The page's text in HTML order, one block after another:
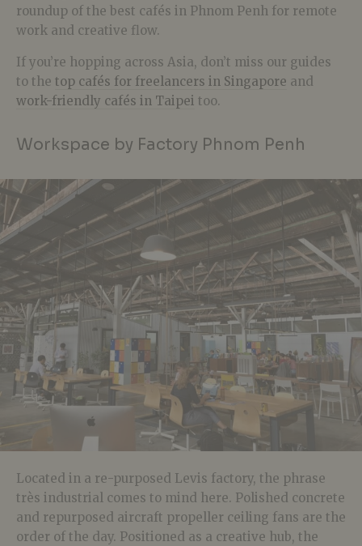
roundup of the best cafés in Phnom Penh for remote
work and creative flow.
If you’re hopping across Asia, don’t miss our guides
to the top cafés for freelancers in Singapore and
work-friendly cafés in Taipei too.
Workspace by Factory Phnom Penh
Located in a re-purposed Levis factory, the phrase
très industrial comes to mind here. Polished concrete
and repurposed aircraft propeller ceiling fans are the
order of the day. Positioned as a creative hub, the